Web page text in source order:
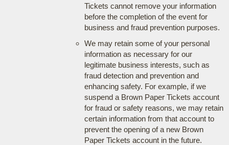
Tickets cannot remove your information
before the completion of the event for
business and fraud prevention purposes.
We may retain some of your personal
information as necessary for our
legitimate business interests, such as
fraud detection and prevention and
enhancing safety. For example, if we
suspend a Brown Paper Tickets account
for fraud or safety reasons, we may retain
certain information from that account to
prevent the opening of a new Brown
Paper Tickets account in the future.